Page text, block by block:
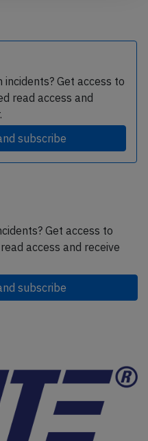
Get access to
read access and
subscribe
Get access to
access and receive
subscribe